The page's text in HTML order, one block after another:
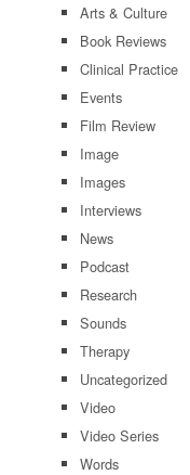
Arts & Culture
Book Reviews
Clinical Practice
Events
Film Review
Image
Images
Interviews
News
Podcast
Research
Sounds
Therapy
Uncategorized
Video
Video Series
Words